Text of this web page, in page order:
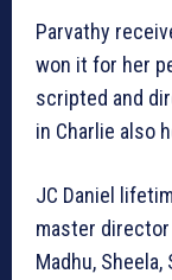
Parvathy
won it for her
scripted and
in Charlie also
JC Daniel
master director
Madhu, Sheela,